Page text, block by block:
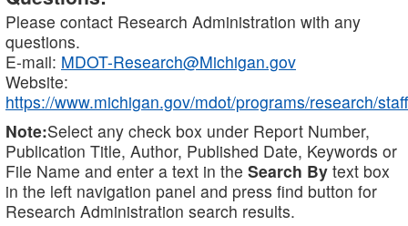
Please contact Research Administration with any
questions.
E-mail: MDOT-Research@Michigan.gov
Website:
https://www.michigan.gov/mdot/programs/research/staff
Note:Select any check box under Report Number,
Publication Title, Author, Published Date, Keywords or
File Name and enter a text in the Search By text box
in the left navigation panel and press find button for
Research Administration search results.